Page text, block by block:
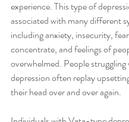
experience. This type of
associated with many different
including anxiety, insecurity,
concentrate, and feelings of
overwhelmed. People
depression often replay
their head over and over again.